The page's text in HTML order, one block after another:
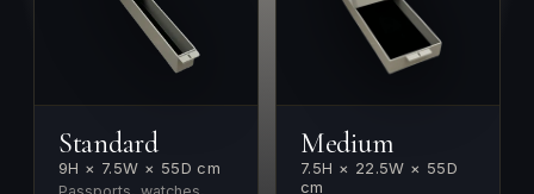
Standard
9H × 7.5W × 55D cm
Medium
7.5H × 22.5W × 55D
cm